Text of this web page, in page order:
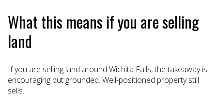
What this means if you are selling
land
If you are selling land around Wichita Falls, the takeaway is
encouraging but grounded. Well-positioned property still
sells.